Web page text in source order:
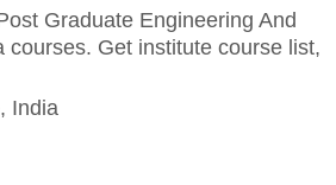
Graduate Engineering And
courses. Get institute course list,
India